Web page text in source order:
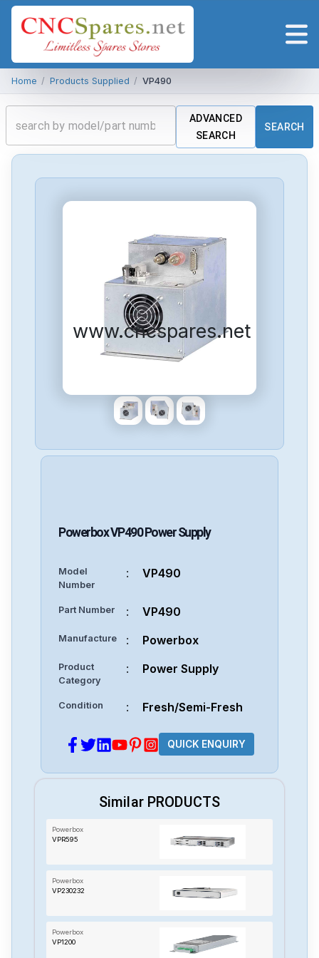
Home / Products Supplied / VP490
ADVANCED
SEARCH
SEARCH
www.cncspares.net
PowerboxVP490 Power Supply
Model
Number
: VP490
Part Number : VP490
Manufacture : Powerbox
Product
Category
: Power Supply
Condition : Fresh/Semi-Fresh
QUICK ENQUIRY
Similar PRODUCTS
Powerbox
VPR595
Powerbox
VP230232
Powerbox
VP1200